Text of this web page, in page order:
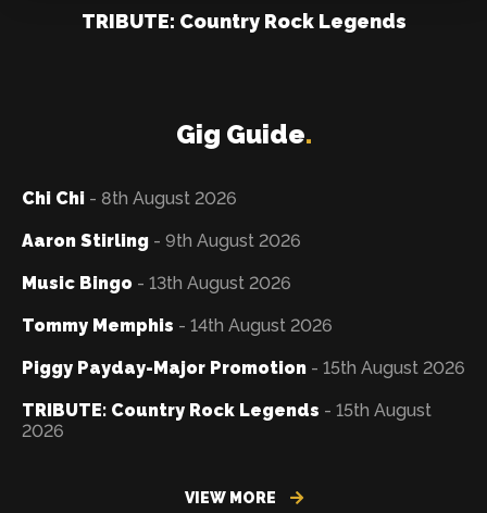
TRIBUTE: Country Rock Legends
Gig Guide.
Chi Chi - 8th August 2026
Aaron Stirling - 9th August 2026
Music Bingo - 13th August 2026
Tommy Memphis - 14th August 2026
Piggy Payday-Major Promotion - 15th August 2026
TRIBUTE: Country Rock Legends - 15th August
2026
VIEW MORE